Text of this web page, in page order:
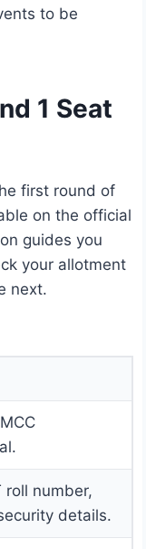
to be
1 Seat
first round of
on the official
guides you
your allotment
next.
roll number,
details.